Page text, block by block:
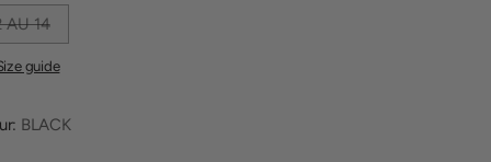
AU 14
guide
BLACK